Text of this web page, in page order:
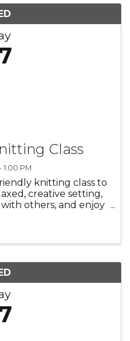
Class
1:00 PM
knitting class to
creative setting,
others, and enjoy